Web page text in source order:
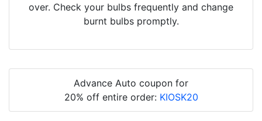
over. Check your bulbs frequently and change
burnt bulbs promptly.
Advance Auto coupon for
20% off entire order: KIOSK20